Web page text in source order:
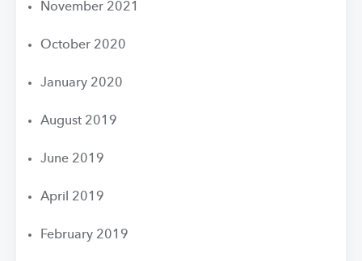
November 2021
October 2020
January 2020
August 2019
June 2019
April 2019
February 2019